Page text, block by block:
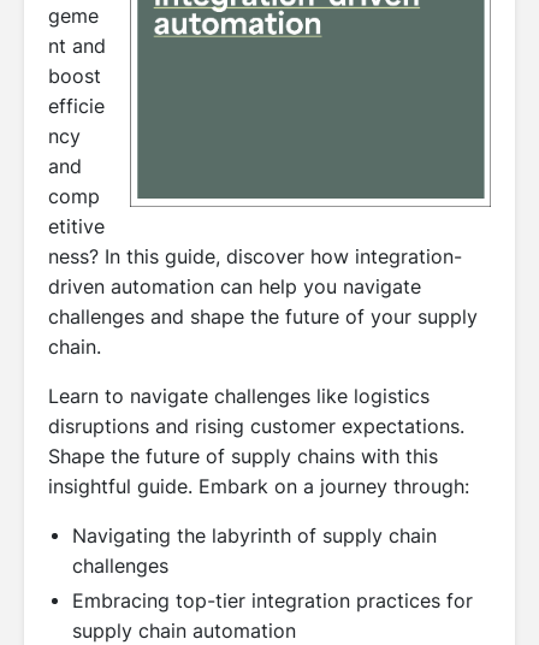
geme
nt and
boost
efficie
ncy
and
comp
etitive
ness? In this guide, discover how integration-
driven automation can help you navigate
challenges and shape the future of your supply
chain.
Learn to navigate challenges like logistics
disruptions and rising customer expectations.
Shape the future of supply chains with this
insightful guide. Embark on a journey through:
Navigating the labyrinth of supply chain
challenges
Embracing top-tier integration practices for
supply chain automation